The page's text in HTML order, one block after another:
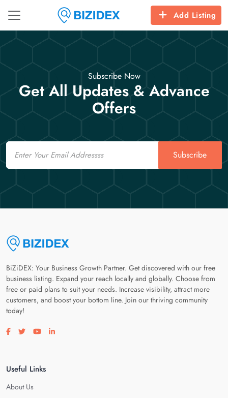
Add Listing
Subscribe Now
Get All Updates & Advance
Offers
Email
Subscribe
BiZiDEX: Your Business Growth Partner. Get discovered with our free
business listing. Expand your reach locally and globally. Choose from
free or paid plans to suit your needs. Increase visibility, attract more
customers, and boost your bottom line. Join our thriving community
today!
Visit our facebook page
Visit our twitter page
Visit our youtube page
Visit our linkedin page
Useful Links
About Us